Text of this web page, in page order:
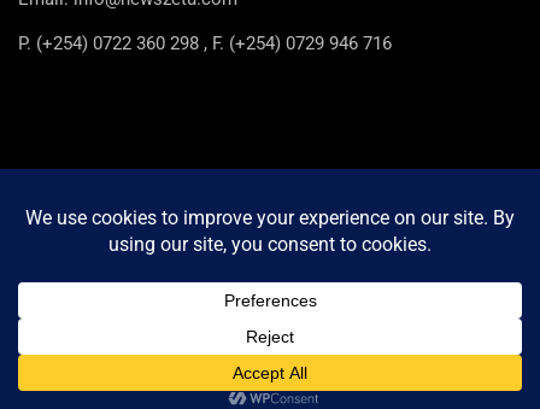
P. (+254) 0722 360 298 , F. (+254) 0729 946 716
Newszetu